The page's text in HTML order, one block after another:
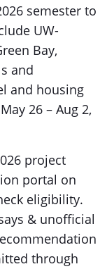
semester to
UW-
Bay,
and
and housing
26 – Aug 2,
project
portal on
eligibility.
& unofficial
through